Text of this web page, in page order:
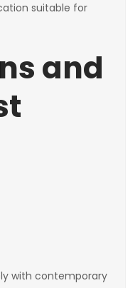
suitable for
and
with contemporary